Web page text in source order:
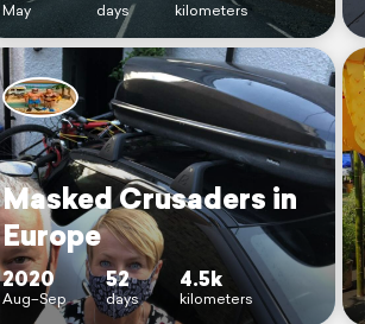
May days kilometers
Masked Crusaders in
Europe
2020
Aug–Sep
52
days
4.5k
kilometers